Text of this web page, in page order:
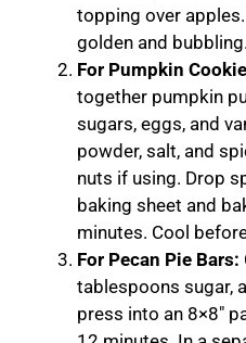
topping over
golden and bubbling.
For Pumpkin
together pumpkin
sugars, eggs, and
powder, salt, and
nuts if using. Drop
baking sheet and
minutes. Cool
For Pecan Pie Bars:
tablespoons sugar,
press into an 8×8″